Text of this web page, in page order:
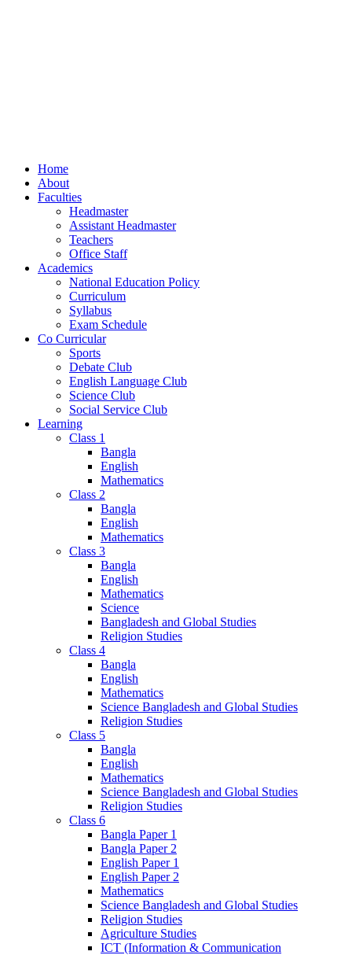
Home
About
Faculties
Headmaster
Assistant Headmaster
Teachers
Office Staff
Academics
National Education Policy
Curriculum
Syllabus
Exam Schedule
Co Curricular
Sports
Debate Club
English Language Club
Science Club
Social Service Club
Learning
Class 1
Bangla
English
Mathematics
Class 2
Bangla
English
Mathematics
Class 3
Bangla
English
Mathematics
Science
Bangladesh and Global Studies
Religion Studies
Class 4
Bangla
English
Mathematics
Science Bangladesh and Global Studies
Religion Studies
Class 5
Bangla
English
Mathematics
Science Bangladesh and Global Studies
Religion Studies
Class 6
Bangla Paper 1
Bangla Paper 2
English Paper 1
English Paper 2
Mathematics
Science Bangladesh and Global Studies
Religion Studies
Agriculture Studies
ICT (Information & Communication